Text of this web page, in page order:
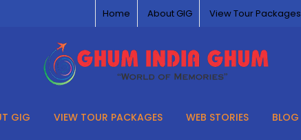
Home About GIG View Tour Packages
GIG VIEW TOUR PACKAGES WEB STORIES BLOG